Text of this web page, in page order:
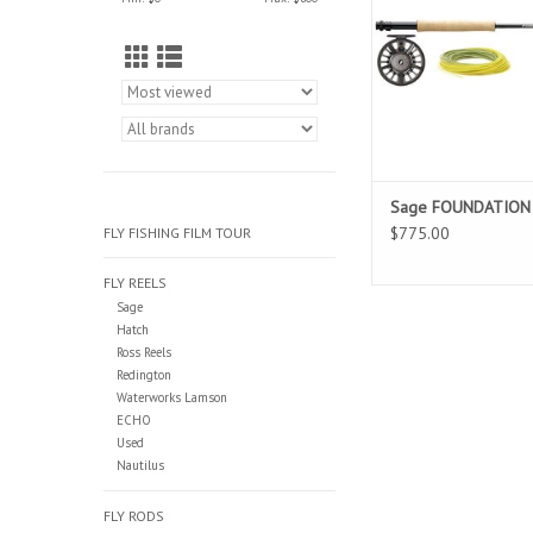
FLY FISHING FILM TOUR
FLY REELS
Sage
Hatch
Ross Reels
Redington
Waterworks Lamson
ECHO
Used
Nautilus
FLY RODS
performance. The
versatile rod for a
fisheries. Outfit
Sage
$775.00